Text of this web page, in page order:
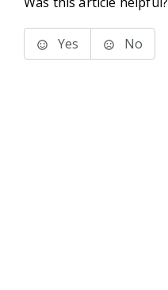
Yes No